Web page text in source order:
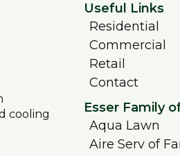
cooling
Useful Links
Residential
Commercial
Retail
Contact
Esser Family
Aqua Lawn
Aire Serv of